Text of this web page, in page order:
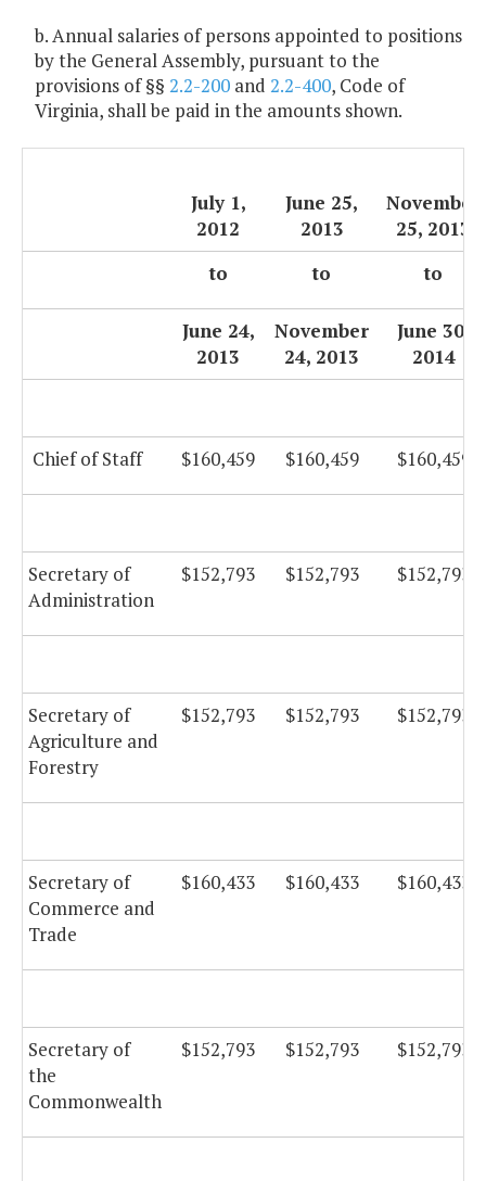
b. Annual salaries of persons appointed to positions
by the General Assembly, pursuant to the
provisions of §§ 2.2-200 and 2.2-400, Code of
Virginia, shall be paid in the amounts shown.
July 1,
2012
June 25,
2013
November
25, 2013
to
to to
June 24,
2013
November
24, 2013
June 30,
2014
Chief of Staff $160,459 $160,459 $160,459
Secretary of
Administration
$152,793 $152,793 $152,793
Secretary of
Agriculture and
Forestry
$152,793 $152,793 $152,793
Secretary of
Commerce and
Trade
$160,433 $160,433 $160,433
Secretary of
the
Commonwealth
$152,793 $152,793 $152,793